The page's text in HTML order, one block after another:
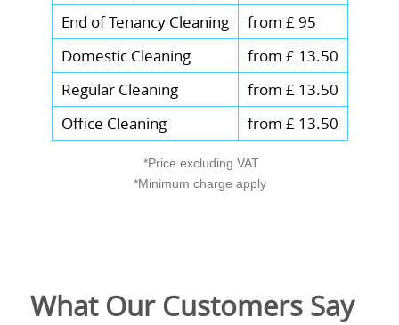
End of Tenancy Cleaning
from £ 95
Domestic Cleaning
from £ 13.50
Regular Cleaning
from £ 13.50
Office Cleaning
from £ 13.50
*Price excluding VAT
*Minimum charge apply
What Our Customers Say